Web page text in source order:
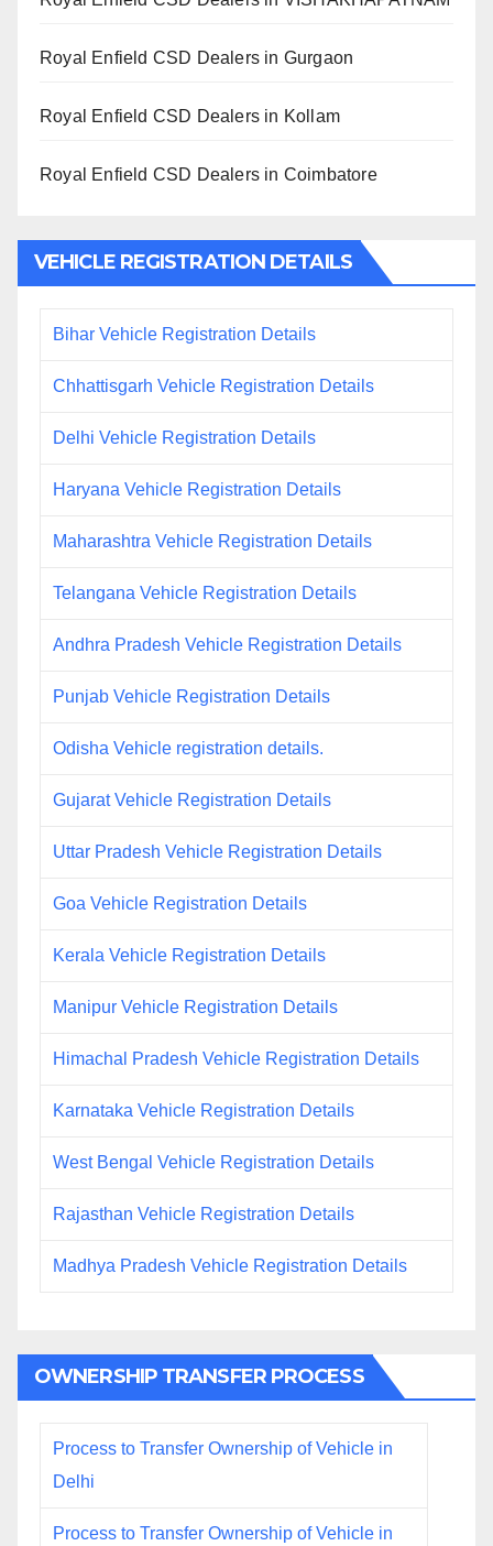
Royal Enfield CSD Dealers in Gurgaon
Royal Enfield CSD Dealers in Kollam
Royal Enfield CSD Dealers in Coimbatore
VEHICLE REGISTRATION DETAILS
Bihar Vehicle Registration Details
Chhattisgarh Vehicle Registration Details
Delhi Vehicle Registration Details
Haryana Vehicle Registration Details
Maharashtra Vehicle Registration Details
Telangana Vehicle Registration Details
Andhra Pradesh Vehicle Registration Details
Punjab Vehicle Registration Details
Odisha Vehicle registration details.
Gujarat Vehicle Registration Details
Uttar Pradesh Vehicle Registration Details
Goa Vehicle Registration Details
Kerala Vehicle Registration Details
Manipur Vehicle Registration Details
Himachal Pradesh Vehicle Registration Details
Karnataka Vehicle Registration Details
West Bengal Vehicle Registration Details
Rajasthan Vehicle Registration Details
Madhya Pradesh Vehicle Registration Details
OWNERSHIP TRANSFER PROCESS
Process to Transfer Ownership of Vehicle in
Delhi
Process to Transfer Ownership of Vehicle in